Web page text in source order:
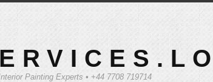
Painting Experts • +44 7708 719714